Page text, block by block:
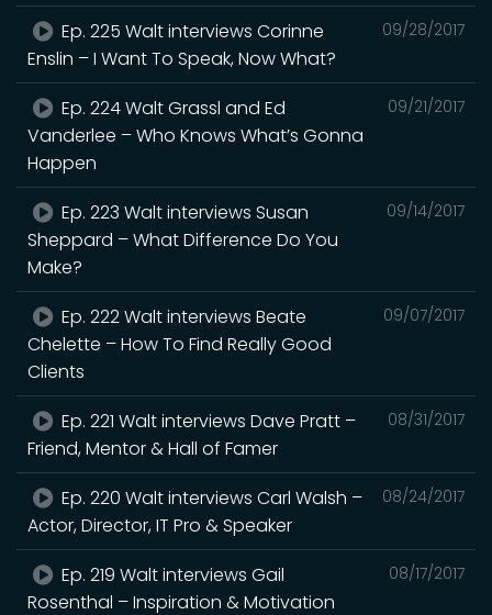
09/28/2017
Ep. 225 Walt interviews Corinne
Enslin – I Want To Speak, Now What?
09/21/2017
Ep. 224 Walt Grassl and Ed
Vanderlee – Who Knows What’s Gonna
Happen
09/14/2017
Ep. 223 Walt interviews Susan
Sheppard – What Difference Do You
Make?
09/07/2017
Ep. 222 Walt interviews Beate
Chelette – How To Find Really Good
Clients
08/31/2017
Ep. 221 Walt interviews Dave Pratt –
Friend, Mentor & Hall of Famer
08/24/2017
Ep. 220 Walt interviews Carl Walsh –
Actor, Director, IT Pro & Speaker
08/17/2017
Ep. 219 Walt interviews Gail
Rosenthal – Inspiration & Motivation